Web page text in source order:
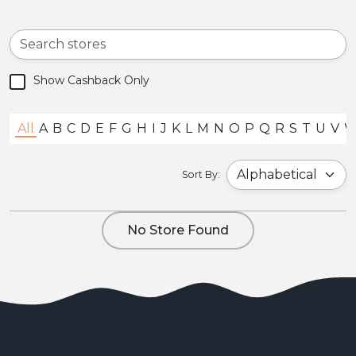
All A B C D E F G H I J K L M N O P Q R S T U V
Sort By:
Show Cashback Only
No Store Found